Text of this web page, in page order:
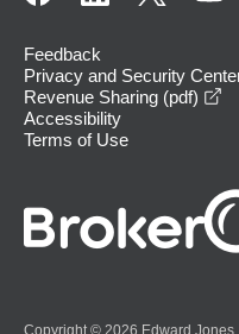
Feedback
Privacy and Security
Revenue Sharing (pdf)
Accessibility
Terms of Use
Copyright © 2026 Edward